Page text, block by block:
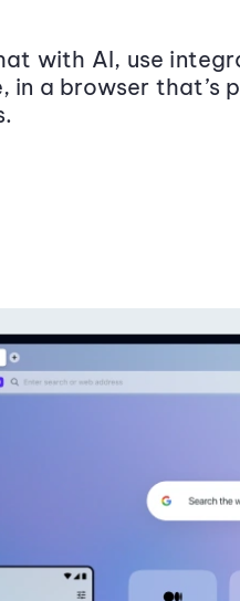
with AI, use
in a browser that’s